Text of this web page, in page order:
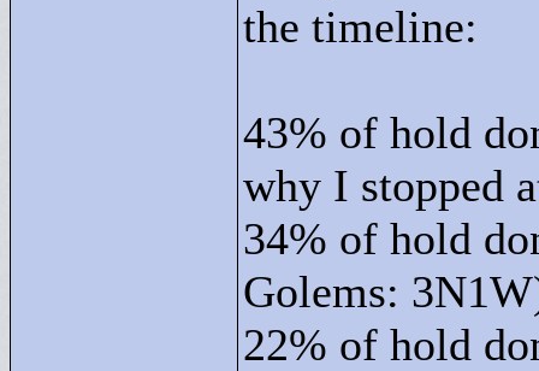
the timeline:
43% of hold
why I stopped
34% of hold
Golems:
22% of hold